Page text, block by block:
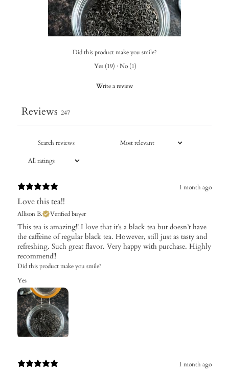
Did this product make you smile?
Yes (19) · No (1)
Write a review
Reviews 247
1 month ago
Love this tea!!
Allison B. Verified buyer
This tea is amazing!! I love that it’s a black tea but doesn’t have
the caffeine of regular black tea. However, still just as tasty and
refreshing. Such great flavor. Very happy with purchase. Highly
recommend!!
Did this product make you smile?
Yes
1 month ago